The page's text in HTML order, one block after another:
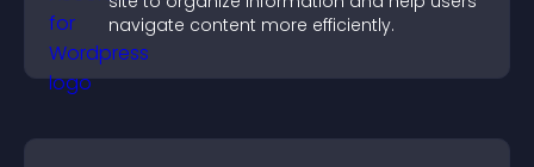
navigate content more efficiently.